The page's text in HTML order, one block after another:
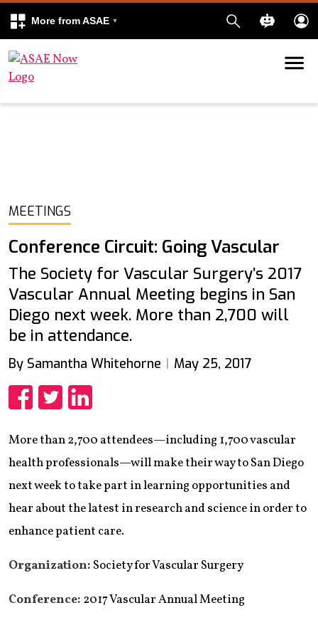
More from ASAE
Skip to content
MEETINGS
Conference Circuit: Going Vascular
The Society for Vascular Surgery’s 2017
Vascular Annual Meeting begins in San
Diego next week. More than 2,700 will
be in attendance.
By Samantha Whitehorne May 25, 2017
More than 2,700 attendees—including 1,700 vascular
health professionals—will make their way to San Diego
next week to take part in learning opportunities and
hear about the latest in research and science in order to
enhance patient care.
Organization: Society for Vascular Surgery
Conference: 2017 Vascular Annual Meeting